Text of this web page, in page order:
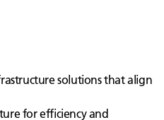
solutions that align
for efficiency and